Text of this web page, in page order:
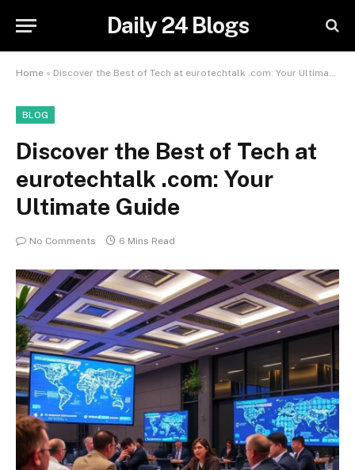
Daily 24 Blogs
Home » Discover the Best of Tech at eurotechtalk .com: Your Ultimate Guide
BLOG
Discover the Best of Tech at
eurotechtalk .com: Your
Ultimate Guide
No Comments 6 Mins Read